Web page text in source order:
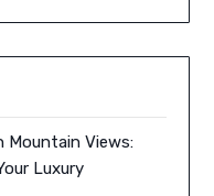
Mountain Views:
Luxury